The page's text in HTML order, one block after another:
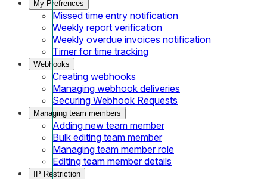
My Prefrences
Missed time entry notification
Weekly report verification
Weekly overdue invoices notification
Timer for time tracking
Webhooks
Creating webhooks
Managing webhook deliveries
Securing Webhook Requests
Managing team members
Adding new team member
Bulk editing team member
Managing team member role
Editing team member details
IP Restriction